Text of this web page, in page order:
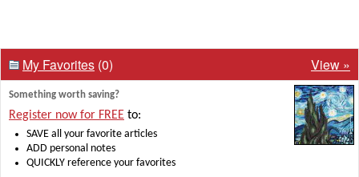
My Favorites (0) View »
Something worth saving?
Register now for FREE to:
SAVE all your favorite articles
ADD personal notes
QUICKLY reference your favorites